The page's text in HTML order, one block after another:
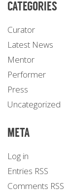
CATEGORIES
Curator
Latest News
Mentor
Performer
Press
Uncategorized
META
Log in
Entries RSS
Comments RSS